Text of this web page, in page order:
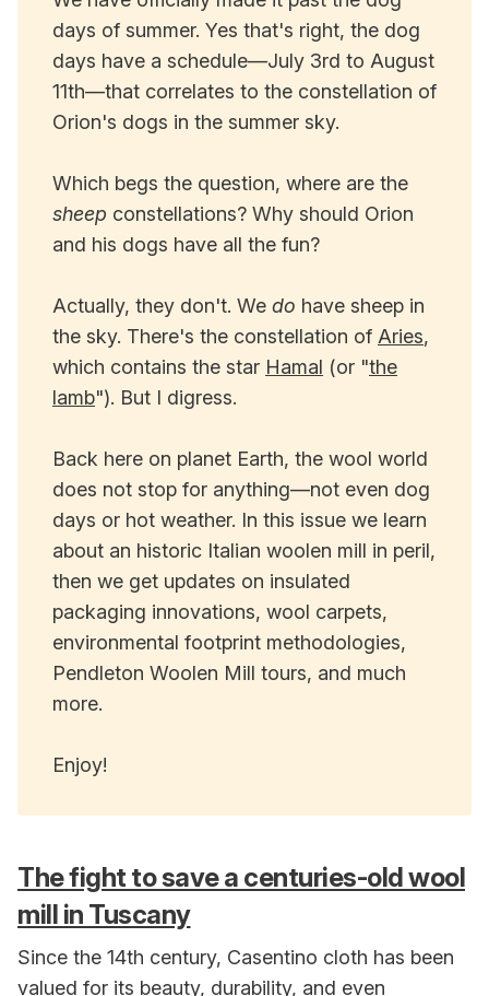
days of summer. Yes that's right, the dog
days have a schedule—July 3rd to August
11th—that correlates to the constellation of
Orion's dogs in the summer sky.
Which begs the question, where are the
sheep constellations? Why should Orion
and his dogs have all the fun?
Actually, they don't. We do have sheep in
the sky. There's the constellation of Aries,
which contains the star Hamal (or "the
lamb"). But I digress.
Back here on planet Earth, the wool world
does not stop for anything—not even dog
days or hot weather. In this issue we learn
about an historic Italian woolen mill in peril,
then we get updates on insulated
packaging innovations, wool carpets,
environmental footprint methodologies,
Pendleton Woolen Mill tours, and much
more.
Enjoy!
The fight to save a centuries-old wool
mill in Tuscany
Since the 14th century, Casentino cloth has been
valued for its beauty, durability, and even